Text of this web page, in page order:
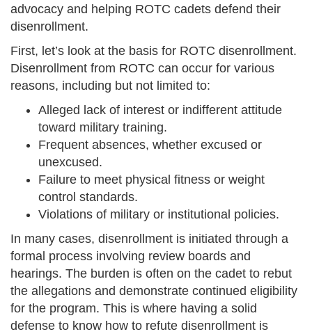
advocacy and helping ROTC cadets defend their
disenrollment.
First, let’s look at the basis for ROTC disenrollment.
Disenrollment from ROTC can occur for various
reasons, including but not limited to:
Alleged lack of interest or indifferent attitude
toward military training.
Frequent absences, whether excused or
unexcused.
Failure to meet physical fitness or weight
control standards.
Violations of military or institutional policies.
In many cases, disenrollment is initiated through a
formal process involving review boards and
hearings. The burden is often on the cadet to rebut
the allegations and demonstrate continued eligibility
for the program. This is where having a solid
defense to know how to refute disenrollment is